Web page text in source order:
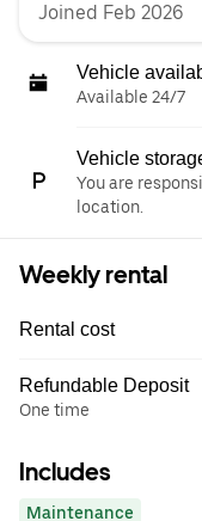
Joined Feb 2026
Vehicle
Available 24/7
Vehicle
You are
location.
Weekly rental
Rental cost
Refundable Deposit
One time
Includes
Maintenance